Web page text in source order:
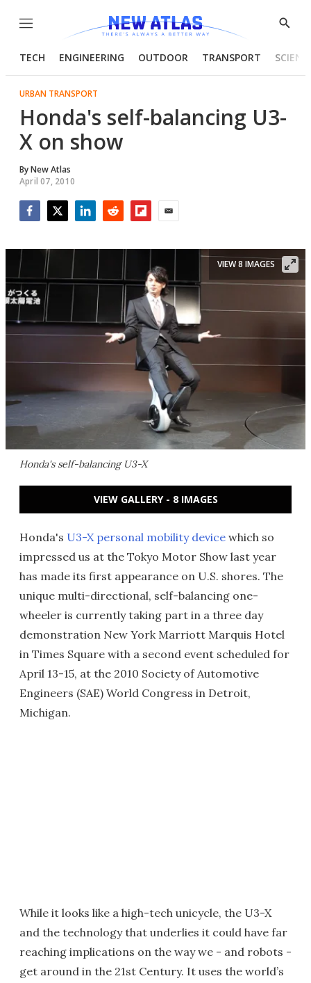
Menu
Show
TECH ENGINEERING OUTDOOR TRANSPORT
URBAN TRANSPORT
Honda's self-balancing U3-
X on show
ByNew Atlas
April 07, 2010
Honda's self-balancing U3-X
VIEW 8 IMAGES
VIEW GALLERY - 8 IMAGES
Honda's U3-X personal mobility device which so
impressed us at the Tokyo Motor Show last year
has made its first appearance on U.S. shores. The
unique multi-directional, self-balancing one-
wheeler is currently taking part in a three day
demonstration New York Marriott Marquis Hotel
in Times Square with a second event scheduled for
April 13-15, at the 2010 Society of Automotive
Engineers (SAE) World Congress in Detroit,
Michigan.
While it looks like a high-tech unicycle, the U3-X
and the technology that underlies it could have far
reaching implications on the way we - and robots -
get around in the 21st Century. It uses the world’s